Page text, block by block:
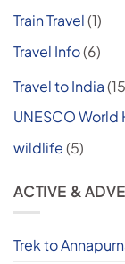
Train Travel(1)
Travel Info(6)
Travel to India
UNESCO
wildlife(5)
ACTIVE &
Trek to